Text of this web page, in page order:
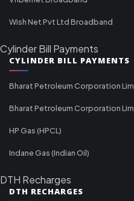
Wish Net Pvt Ltd Broadband
Cylinder Bill Payments
CYLINDER BILL PAYMENTS
Bharat Petroleum Corporation
Bharat Petroleum Corporation
HP Gas (HPCL)
Indane Gas (Indian Oil)
DTH Recharges
DTH RECHARGES